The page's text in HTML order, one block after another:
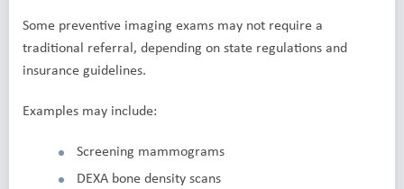
Some preventive imaging exams may not require a
traditional referral, depending on state regulations and
insurance guidelines.
Examples may include:
Screening mammograms
DEXA bone density scans